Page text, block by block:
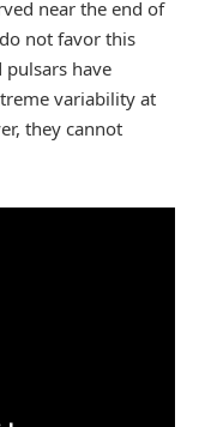
near the end of
not favor this
have
variability at
they cannot